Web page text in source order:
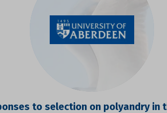
to selection on polyandry in